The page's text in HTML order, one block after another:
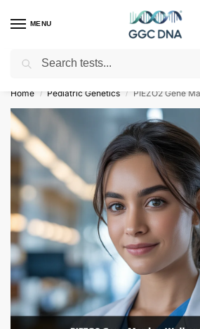
MENU
Empowering you with ⚡ accurate,
Home / Pediatric Genetics / PIEZO2 Gene Marden-